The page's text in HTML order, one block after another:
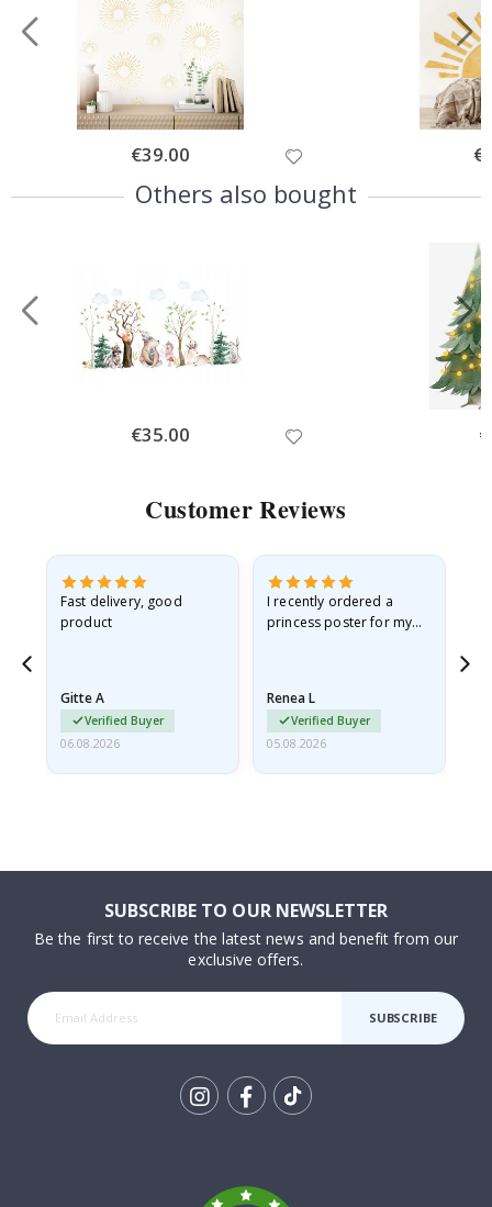
Special
Price
€39.00
Others also bought
Special
Price
€35.00
Customer Reviews
Fast delivery, good
product
Gitte A
Verified Buyer
06.08.2026
I recently ordered a
princess poster for my
I emailed…
Renea L
Verified Buyer
05.08.2026
SUBSCRIBE TO OUR NEWSLETTER
Be the first to receive the latest news and benefit from our
exclusive offers.
SUBSCRIBE